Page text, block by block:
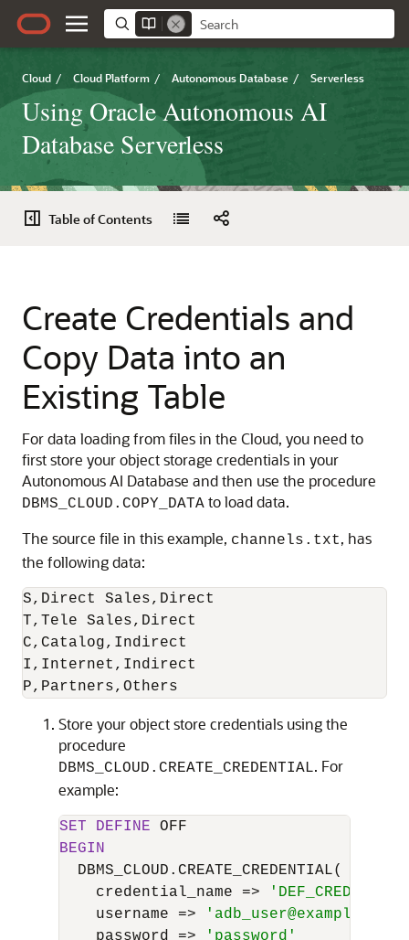
Cloud / Cloud Platform / Autonomous Database / Serverless
Using Oracle Autonomous AI
Database Serverless
Table of Contents
Create Credentials and
Copy Data into an
Existing Table
For data loading from files in the Cloud, you need to
first store your object storage credentials in your
Autonomous AI Database and then use the procedure
DBMS_CLOUD.COPY_DATA to load data.
The source file in this example, channels.txt, has
the following data:
S,Direct Sales,Direct
T,Tele Sales,Direct
C,Catalog,Indirect
I,Internet,Indirect
P,Partners,Others
Store your object store credentials using the
procedure
DBMS_CLOUD.CREATE_CREDENTIAL. For
example:
SET DEFINE
BEGIN
  DBMS_CLOUD.CREATE_CREDENTIAL(
    credential_name
=> 'DEF_CRED_NAME'
    username
=> 'adb_user@example.com'
    password
=>
'password'